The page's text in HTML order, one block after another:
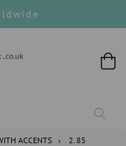
ACCENTS ›
2.85